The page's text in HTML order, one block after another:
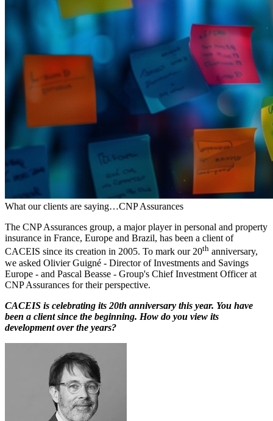
What our clients are saying…CNP Assurances
The CNP Assurances group, a major player in personal and property
insurance in France, Europe and Brazil, has been a client of
CACEIS since its creation in 2005. To mark our 20th anniversary,
we asked Olivier Guigné - Director of Investments and Savings
Europe - and Pascal Beasse - Group's Chief Investment Officer at
CNP Assurances for their perspective.
CACEIS is celebrating its 20th anniversary this year. You have
been a client since the beginning. How do you view its
development over the years?